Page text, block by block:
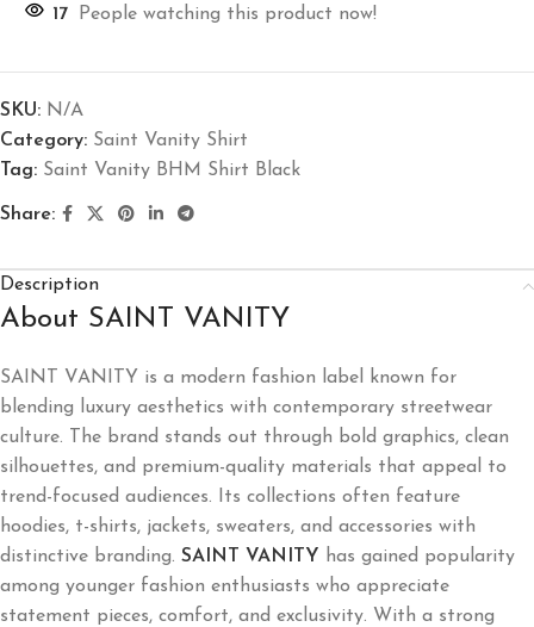
17 People watching this product now!
SKU: N/A
Category: Saint Vanity Shirt
Tag: Saint Vanity BHM Shirt Black
Share:
Description
About SAINT VANITY
SAINT VANITY is a modern fashion label known for
blending luxury aesthetics with contemporary streetwear
culture. The brand stands out through bold graphics, clean
silhouettes, and premium-quality materials that appeal to
trend-focused audiences. Its collections often feature
hoodies, t-shirts, jackets, sweaters, and accessories with
distinctive branding. SAINT VANITY
has gained popularity
among younger fashion enthusiasts who appreciate
statement pieces, comfort, and exclusivity. With a strong